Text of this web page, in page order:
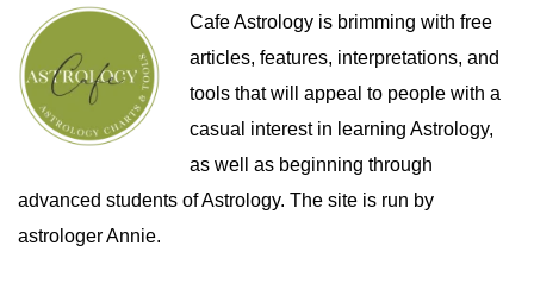
Cafe Astrology is brimming with free
articles, features, interpretations, and
tools that will appeal to people with a
casual interest in learning Astrology,
as well as beginning through
advanced students of Astrology. The site is run by
astrologer Annie.